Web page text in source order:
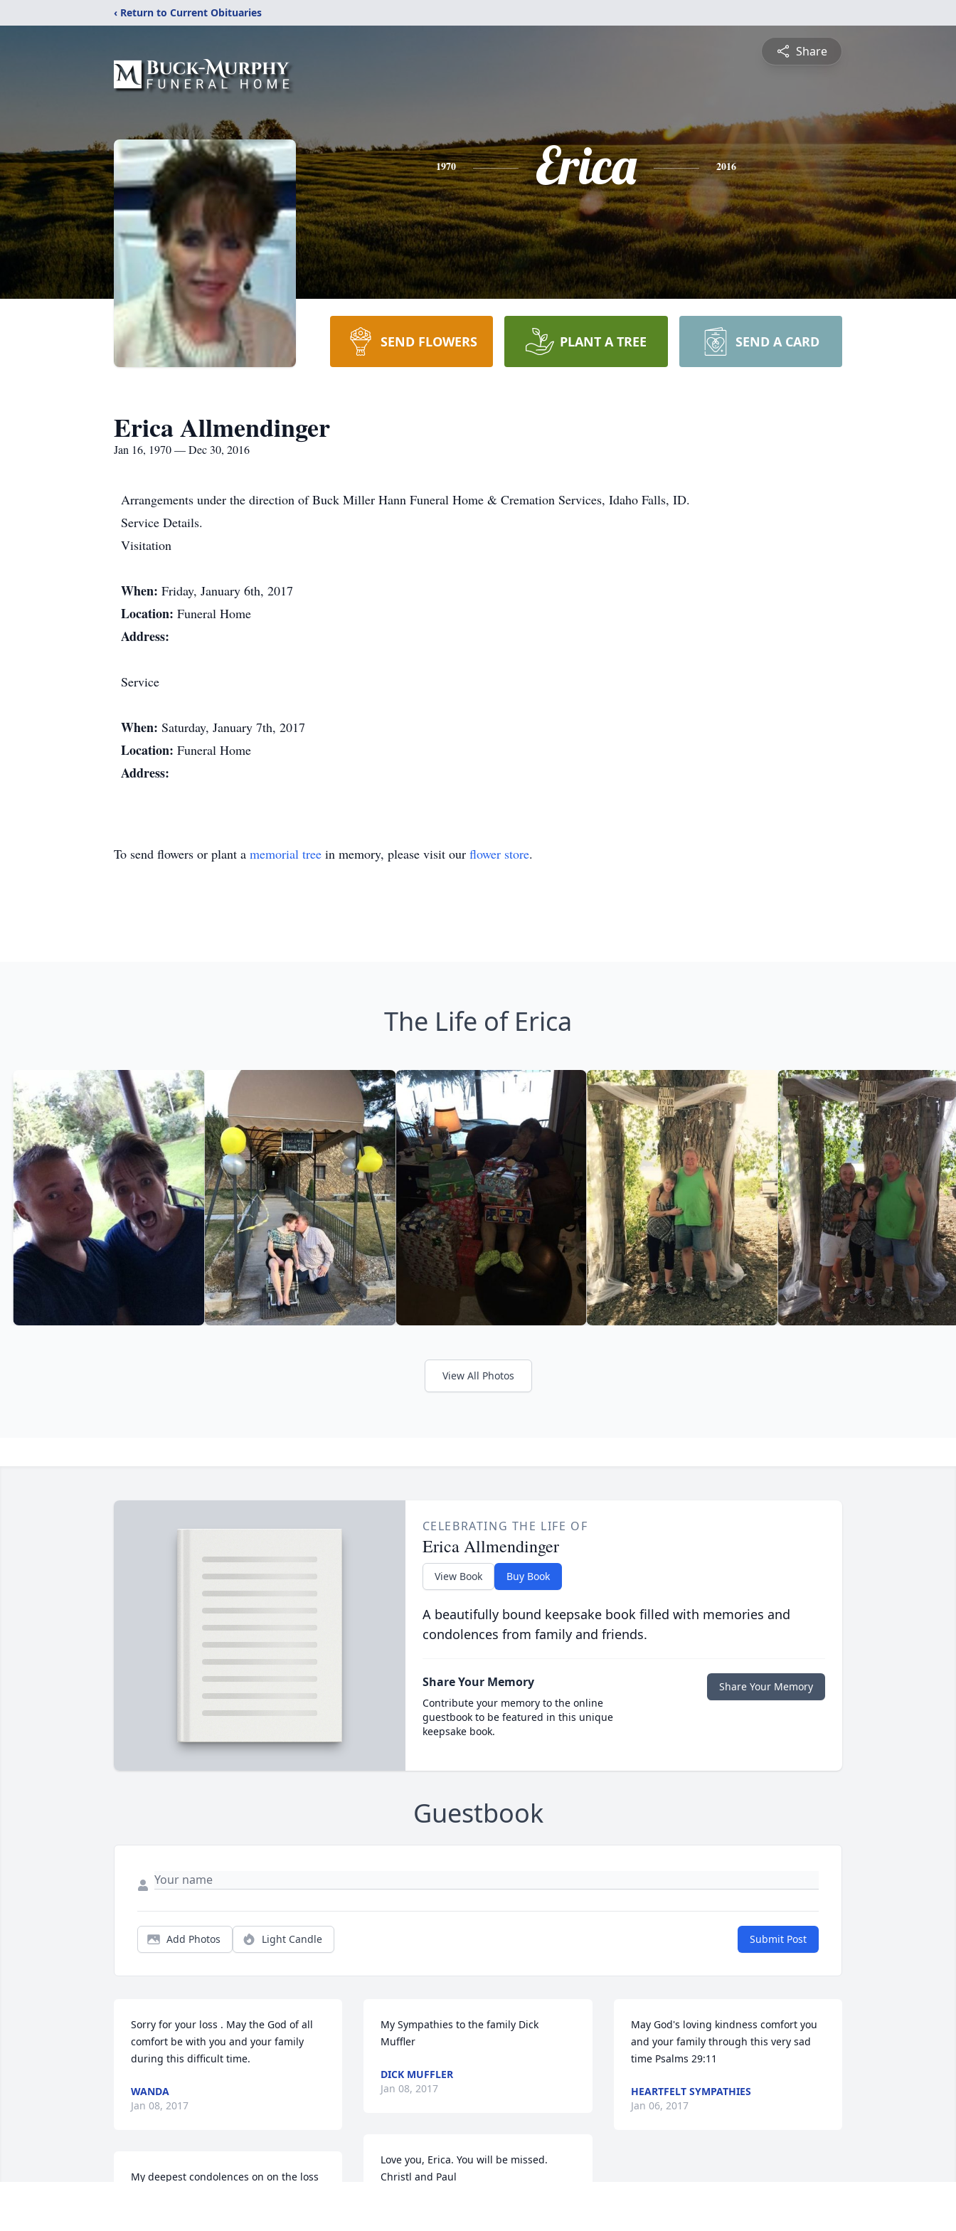
‹ Return to Current Obituaries
Share
1970 Erica 2016
SEND FLOWERS PLANT A TREE SEND A CARD
Erica Allmendinger
Jan 16, 1970 — Dec 30, 2016
Arrangements under the direction of Buck Miller Hann Funeral Home & Cremation Services, Idaho Falls, ID.
Service Details.
Visitation
When: Friday, January 6th, 2017
Location: Funeral Home
Address:
Service
When: Saturday, January 7th, 2017
Location: Funeral Home
Address:
To send flowers or plant a memorial tree in memory, please visit our flower store.
The Life of Erica
View All Photos
CELEBRATING THE LIFE OF
Erica Allmendinger
View Book Buy Book
A beautifully bound keepsake book filled with memories and
condolences from family and friends.
Share Your Memory
Contribute your memory to the online
guestbook to be featured in this unique
keepsake book.
Share Your Memory
Guestbook
Add Photos Light Candle Submit Post
Sorry for your loss . May the God of all
comfort be with you and your family
during this difficult time.
WANDA
Jan 08, 2017
My deepest condolences on on the loss
My Sympathies to the family Dick
Muffler
DICK MUFFLER
Jan 08, 2017
Love you, Erica. You will be missed.
Christl and Paul
May God's loving kindness comfort you
and your family through this very sad
time Psalms 29:11
HEARTFELT SYMPATHIES
Jan 06, 2017